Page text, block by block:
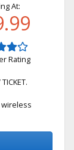
At:
Rating
wireless